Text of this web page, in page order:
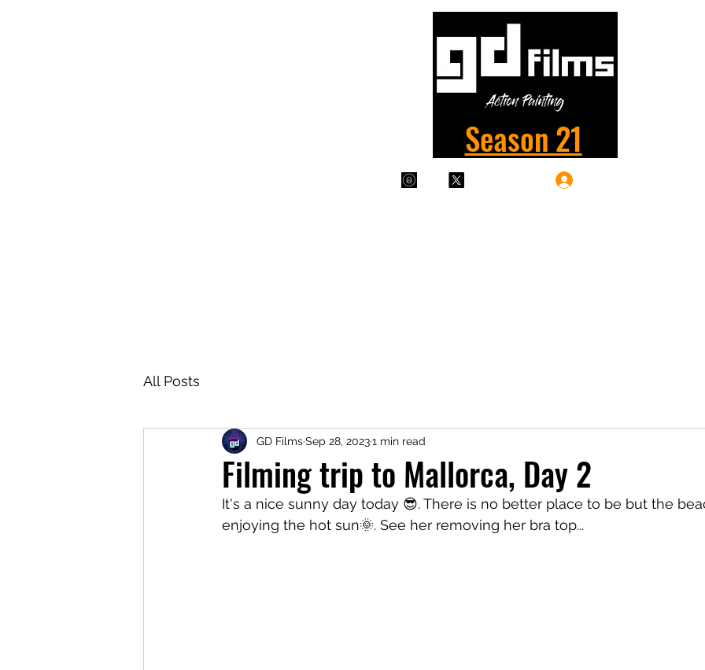
Season 21
All Posts
Filming trip to Mallorca, Day 2
GD FilmsSep 28, 20231 min read
It's a nice sunny day today 😎. There is no better place to be but the
enjoying the hot sun🌞. See her removing her bra top...